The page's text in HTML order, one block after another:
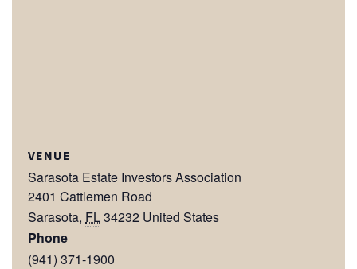
VENUE
Sarasota Estate Investors Association
2401 Cattlemen Road
Sarasota, FL34232 United States
Phone
(941) 371-1900